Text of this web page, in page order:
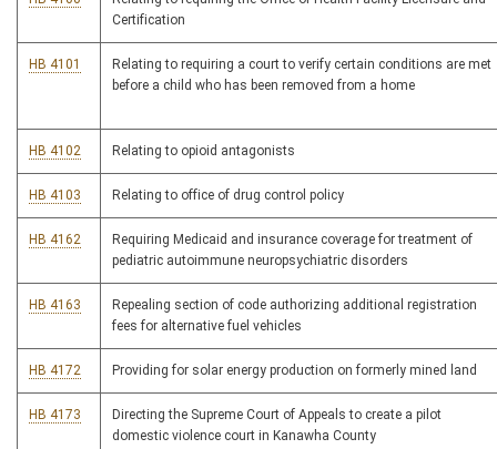
Certification
HB 4101
Relating to requiring a court to verify certain conditions are met
before a child who has been removed from a home
HB 4102 Relating to opioid antagonists
HB 4103 Relating to office of drug control policy
HB 4162
Requiring Medicaid and insurance coverage for treatment of
pediatric autoimmune neuropsychiatric disorders
HB 4163
Repealing section of code authorizing additional registration
fees for alternative fuel vehicles
HB 4172 Providing for solar energy production on formerly mined land
HB 4173
Directing the Supreme Court of Appeals to create a pilot
domestic violence court in Kanawha County